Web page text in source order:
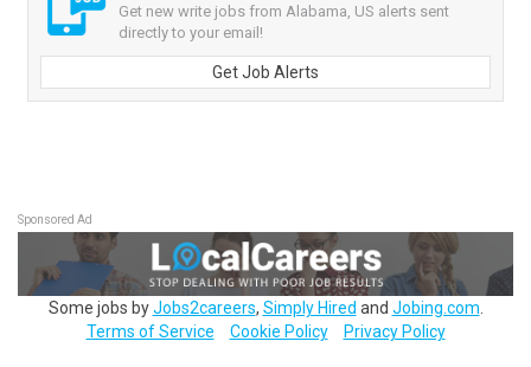
Get new write jobs from Alabama, US alerts sent
directly to your email!
Get Job Alerts
Sponsored Ad
Some jobs byJobs2careers, Simply Hired and Jobing.com
Terms of Service
Cookie Policy Privacy Policy